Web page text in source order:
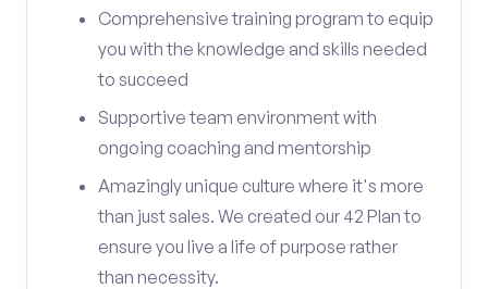
Comprehensive training program to equip
you with the knowledge and skills needed
to succeed
Supportive team environment with
ongoing coaching and mentorship
Amazingly unique culture where it's more
than just sales. We created our 42 Plan to
ensure you live a life of purpose rather
than necessity.